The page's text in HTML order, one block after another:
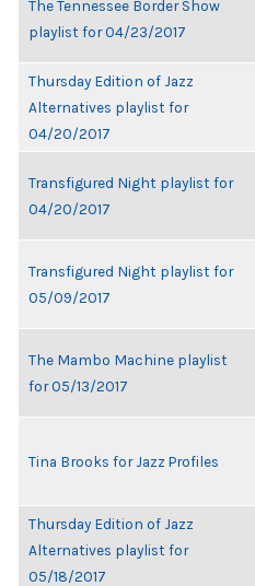
The Tennessee Border Show
playlist for 04/23/2017
Thursday Edition of Jazz
Alternatives playlist for
04/20/2017
Transfigured Night playlist for
04/20/2017
Transfigured Night playlist for
05/09/2017
The Mambo Machine playlist
for 05/13/2017
Tina Brooks for Jazz Profiles
Thursday Edition of Jazz
Alternatives playlist for
05/18/2017